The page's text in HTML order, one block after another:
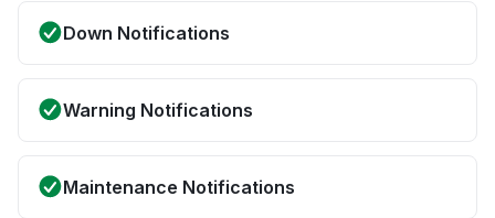
Down Notifications
Warning Notifications
Maintenance Notifications